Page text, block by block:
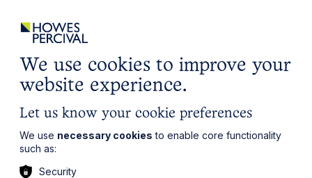
all about you Local, wherever you need us
We use cookies to improve your
website experience.
Let us know your cookie preferences
We use necessary cookies to enable core functionality
such as:
Security